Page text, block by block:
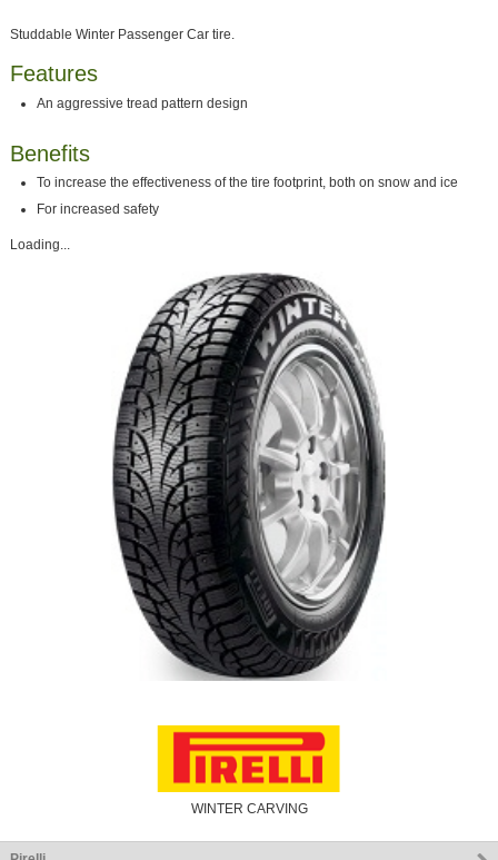
Studdable Winter Passenger Car tire.
Features
An aggressive tread pattern design
Benefits
To increase the effectiveness of the tire footprint, both on snow and ice
For increased safety
Loading...
WINTER CARVING